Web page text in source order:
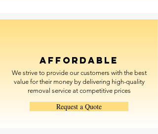
Affordable
We strive to provide our customers with the best
value for their money by delivering high-quality
removal service at competitive prices
Request a Quote